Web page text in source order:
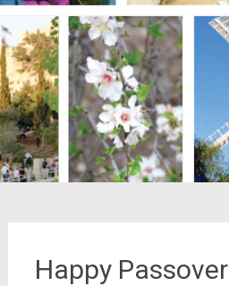
Happy Passover